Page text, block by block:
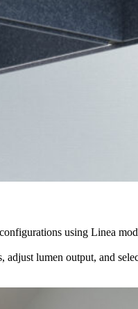
using Linea
lumen output, and